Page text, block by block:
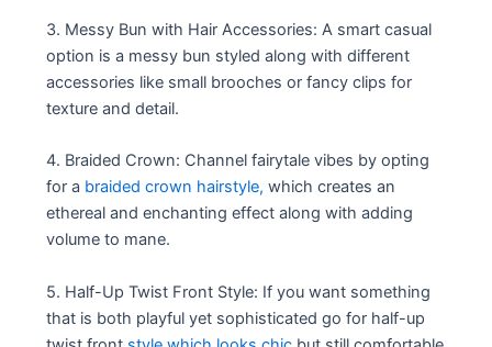
3. Messy Bun with Hair Accessories: A smart casual
option is a messy bun styled along with different
accessories like small brooches or fancy clips for
texture and detail.
4. Braided Crown: Channel fairytale vibes by opting
for a braided crown hairstyle, which creates an
ethereal and enchanting effect along with adding
volume to mane.
5. Half-Up Twist Front Style: If you want something
that is both playful yet sophisticated go for half-up